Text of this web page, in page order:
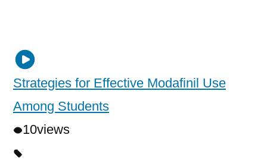
Strategies for Effective Modafinil Use
Among Students
10views